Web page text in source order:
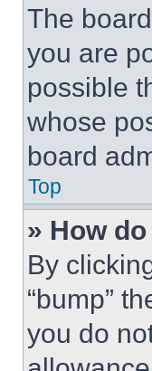
The
you are
possible
whose
board
Top
» How
By
“bump”
you do